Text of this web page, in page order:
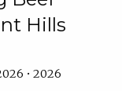
Hills
• 2026